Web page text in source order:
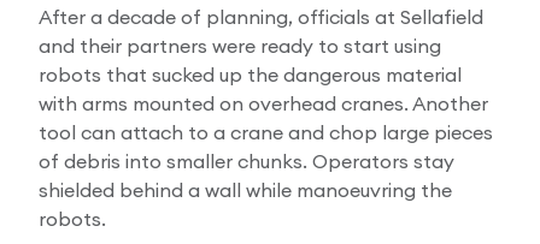
After a decade of planning, officials at Sellafield
and their partners were ready to start using
robots that sucked up the dangerous material
with arms mounted on overhead cranes. Another
tool can attach to a crane and chop large pieces
of debris into smaller chunks. Operators stay
shielded behind a wall while manoeuvring the
robots.